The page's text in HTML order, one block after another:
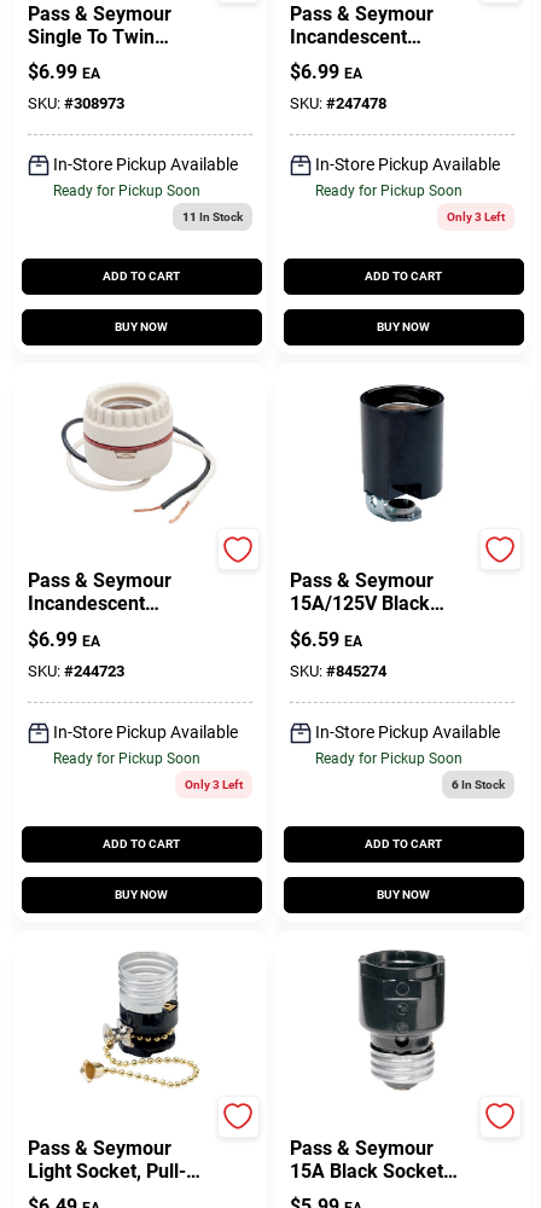
Pass & Seymour
Single To Twin
Lampholder
Adapter, Black
$6.99 EA
SKU: #308973
In-Store Pickup Available
Ready for Pickup Soon
11 In Stock
ADD TO CART
BUY NOW
Pass & Seymour
Incandescent
Medium Base
Porcelain
Lampholder, Screw
Terminals, 660-Watt,
250-Volt
$6.99 EA
SKU: #247478
In-Store Pickup Available
Ready for Pickup Soon
Only 3 Left
ADD TO CART
BUY NOW
Pass & Seymour
Incandescent
Medium Base
Porcelain
Lampholder,
Keyless, 660-Watt,
250-Volt, 2-Pc. Ring
With Leads
$6.99 EA
SKU: #244723
In-Store Pickup Available
Ready for Pickup Soon
Only 3 Left
ADD TO CART
BUY NOW
Pass & Seymour
15A/125V Black
Lampholder
$6.59 EA
SKU: #845274
In-Store Pickup Available
Ready for Pickup Soon
6In Stock
ADD TO CART
BUY NOW
Pass & Seymour
Light Socket, Pull-
Chain, 250-Watt
Pass & Seymour
15A Black Socket
Extension